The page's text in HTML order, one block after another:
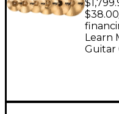
Guitar
Learn